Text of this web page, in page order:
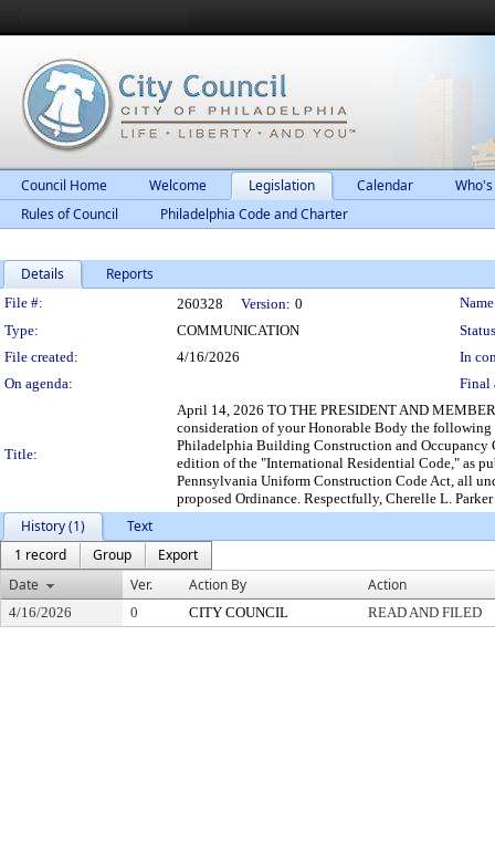
Council Home Welcome Legislation Calendar
Rules of Council
Philadelphia Code and Charter
Details Reports
Legislation Details
File #: 260328 Version: 0
Type:
COMMUNICATION
File created:
4/16/2026
In
On agenda:
Final
Title:
April 14, 2026 TO THE PRESIDENT AND
consideration of your Honorable Body the
Philadelphia Building Construction and Occupancy
edition of the "International Residential Code," as
Pennsylvania Uniform Construction Code Act, all
proposed Ordinance. Respectfully, Cherelle L.
History (1)
Text
1 record
Group
Export
Date
Ver. Action By Action
4/16/2026 0 CITY COUNCIL READ AND FILED